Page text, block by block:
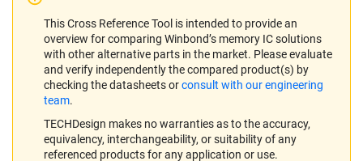
This Cross Reference Tool is intended to provide an
overview for comparing Winbond’s memory IC solutions
with other alternative parts in the market. Please evaluate
and verify independently the compared product(s) by
checking the datasheets orconsult with our engineering
team.
TECHDesign makes no warranties as to the accuracy,
equivalency, interchangeability, or suitability of any
referenced products for any application or use.